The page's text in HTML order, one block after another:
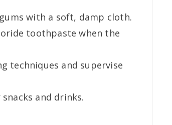
with a soft, damp cloth.
toothpaste when the
techniques and supervise
and drinks.